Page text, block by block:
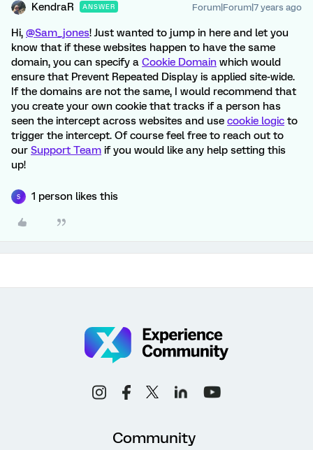
KendraR ANSWER Forum|Forum|7 years ago
Hi, @Sam_jones! Just wanted to jump in here and let you
know that if these websites happen to have the same
domain, you can specify a Cookie Domain which would
ensure that Prevent Repeated Display is applied site-wide.
If the domains are not the same, I would recommend that
you create your own cookie that tracks if a person has
seen the intercept across websites and use cookie logic to
trigger the intercept. Of course feel free to reach out to
our Support Team if you would like any help setting this
up!
S 1 person likes this
Community